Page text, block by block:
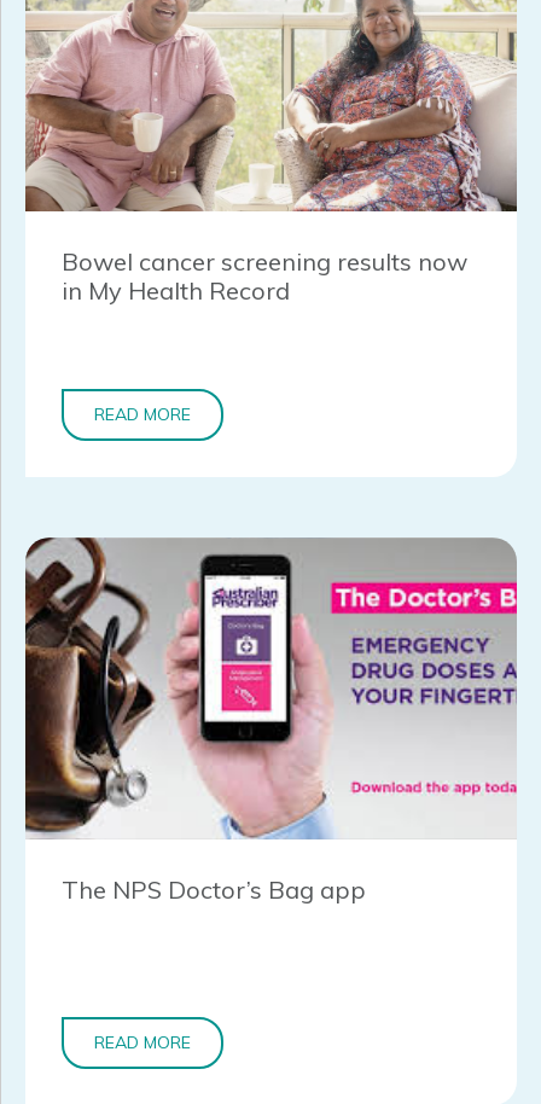
Bowel cancer screening results now
in My Health Record
READ MORE
The NPS Doctor’s Bag app
READ MORE